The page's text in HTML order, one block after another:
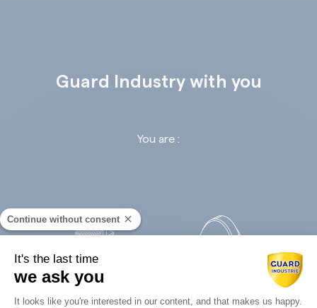
Guard Industry with you
You are :
Retail
Continue without consent
It's the last time
we ask you
Consent Management Platform:
It looks like you're interested in our content, and that makes us happy.